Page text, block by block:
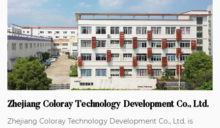
Zhejiang Coloray Technology Development Co., Ltd.
Zhejiang Coloray Technology Development Co., Ltd. is